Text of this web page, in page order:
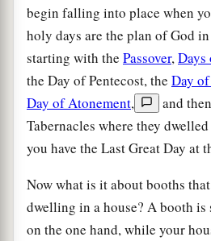
begin falling into place when
holy days are the plan of God
starting with the Passover,Days
the Day of Pentecost, the Day
Day of Atonement,
and
Tabernacles where they
you have the Last Great Day at
Now what is it about booths
dwelling in a house? A booth
on the one hand, while your